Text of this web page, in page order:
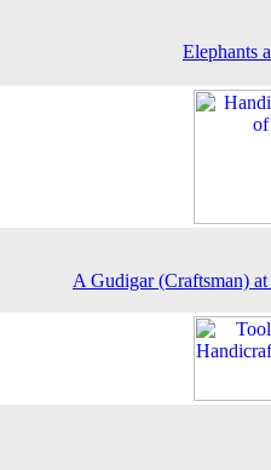
Elephants
A Gudigar (Craftsman)